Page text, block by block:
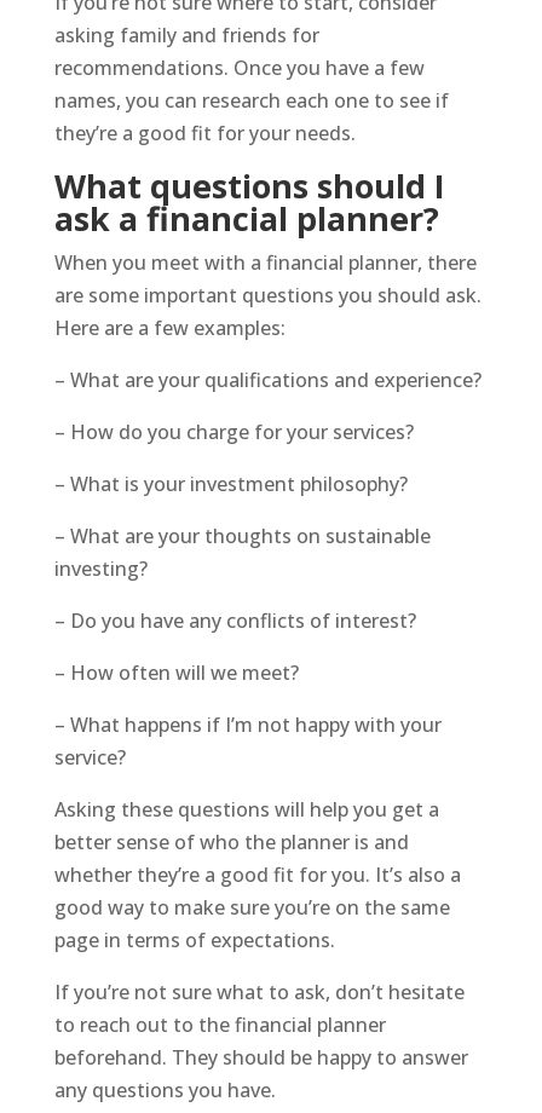
asking family and friends for
recommendations. Once you have a few
names, you can research each one to see if
they’re a good fit for your needs.
What questions should I
ask a financial planner?
When you meet with a financial planner, there
are some important questions you should ask.
Here are a few examples:
– What are your qualifications and experience?
– How do you charge for your services?
– What is your investment philosophy?
– What are your thoughts on sustainable
investing?
– Do you have any conflicts of interest?
– How often will we meet?
– What happens if I’m not happy with your
service?
Asking these questions will help you get a
better sense of who the planner is and
whether they’re a good fit for you. It’s also a
good way to make sure you’re on the same
page in terms of expectations.
If you’re not sure what to ask, don’t hesitate
to reach out to the financial planner
beforehand. They should be happy to answer
any questions you have.